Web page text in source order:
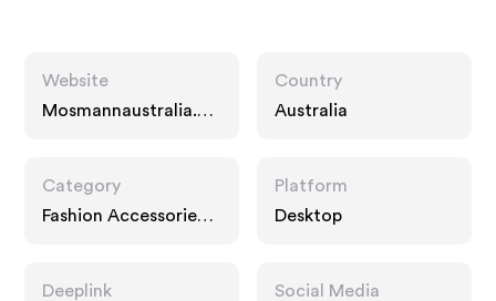
Website
Mosmannaustralia.co
Country
Australia
Category
Fashion Accessories,
Platform
Desktop
Deeplink
Social Media